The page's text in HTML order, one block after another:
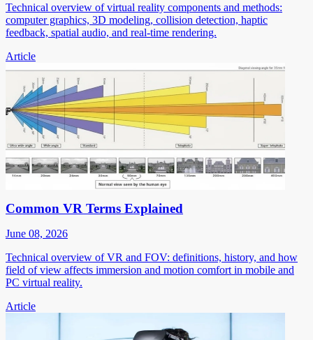
Technical overview of virtual reality components and methods:
computer graphics, 3D modeling, collision detection, haptic
feedback, spatial audio, and real-time rendering.
Article
Common VR Terms Explained
June 08, 2026
Technical overview of VR and FOV: definitions, history, and how
field of view affects immersion and motion comfort in mobile and
PC virtual reality.
Article